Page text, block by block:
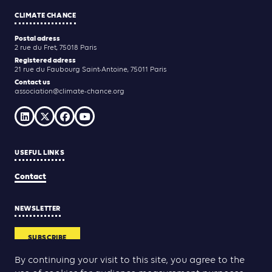
CLIMATE CHANCE
Postal adress
2 rue du Fret, 75018 Paris
Registered adress
21 rue du Faubourg Saint-Antoine, 75011 Paris
Contact us
association@climate-chance.org
USEFUL LINKS
Contact
NEWSLETTER
SUBSCRIBE
By continuing your visit to this site, you agree to the